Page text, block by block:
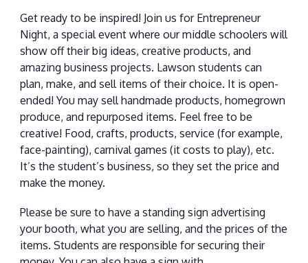
Get ready to be inspired! Join us for Entrepreneur
Night, a special event where our middle schoolers will
show off their big ideas, creative products, and
amazing business projects. Lawson students can
plan, make, and sell items of their choice. It is open-
ended! You may sell handmade products, homegrown
produce, and repurposed items. Feel free to be
creative! Food, crafts, products, service (for example,
face-painting), carnival games (it costs to play), etc.
It’s the student’s business, so they set the price and
make the money.
Please be sure to have a standing sign advertising
your booth, what you are selling, and the prices of the
items. Students are responsible for securing their